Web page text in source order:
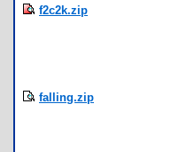
f2c2k.zip
falling.zip